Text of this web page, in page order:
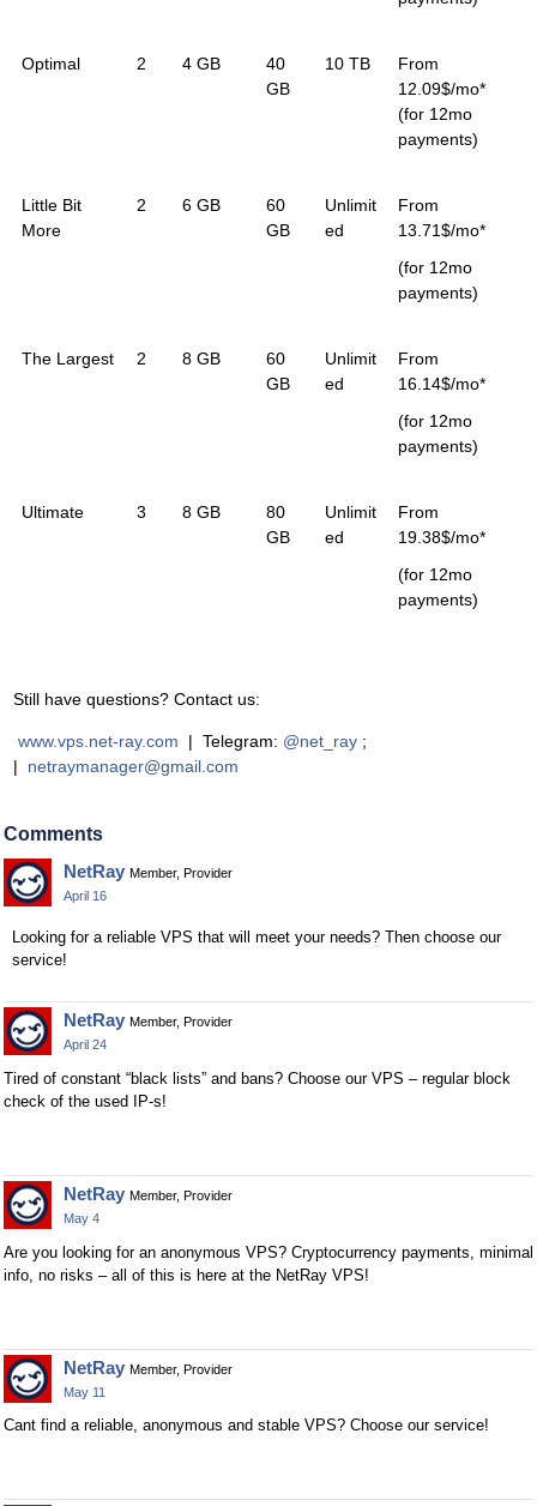
Optimal 2 4 GB
40
GB
10 TB
From
12.09$/mo*
(for 12mo
payments)
Little Bit
More
2 6 GB
60
GB
Unlimit
ed
From
13.71$/mo*
(for 12mo
payments)
The Largest 2 8 GB
60
GB
Unlimit
ed
From
16.14$/mo*
(for 12mo
payments)
Ultimate 3 8 GB
80
GB
Unlimit
ed
From
19.38$/mo*
(for 12mo
payments)
Still have questions? Contact us:
www.vps.net-ray.com | Telegram: @net_ray ;
| netraymanager@gmail.com
Comments
NetRay Member, Provider
April 16
Looking for a reliable VPS that will meet your needs? Then choose our
service!
NetRay Member, Provider
April 24
Tired of constant “black lists” and bans? Choose our VPS – regular block
check of the used IP-s!
NetRay Member, Provider
May 4
Are you looking for an anonymous VPS? Cryptocurrency payments, minimal
info, no risks – all of this is here at the NetRay VPS!
NetRay Member, Provider
May 11
Cant find a reliable, anonymous and stable VPS? Choose our service!